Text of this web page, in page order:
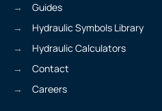
Guides
Hydraulic Symbols Library
Hydraulic Calculators
Contact
Careers